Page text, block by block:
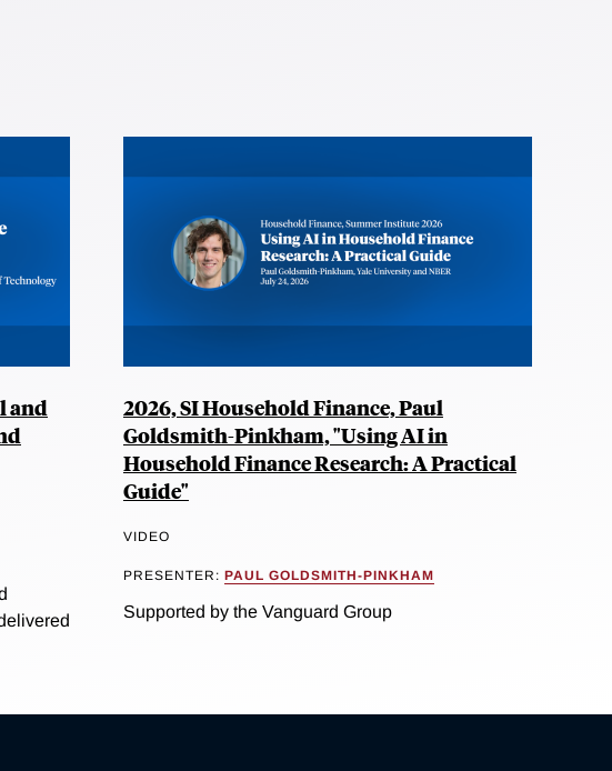
and
2026, SI Household Finance, Paul
Goldsmith-Pinkham, "Using AI in
Household Finance Research: A Practical
Guide"
VIDEO
PRESENTER: PAUL GOLDSMITH-PINKHAM
Supported by the Vanguard Group